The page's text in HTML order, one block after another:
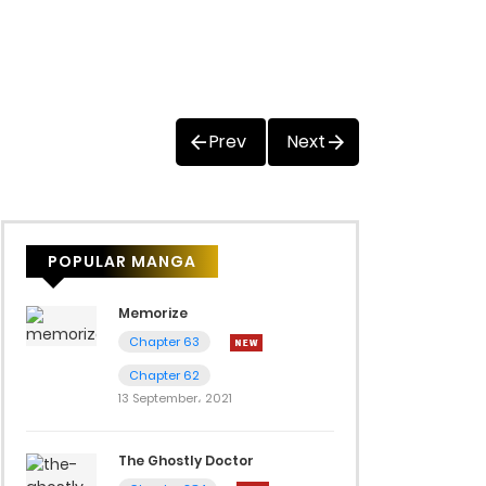
Prev Next
POPULAR MANGA
Memorize
Chapter 63
Chapter 62
13 September، 2021
The Ghostly Doctor